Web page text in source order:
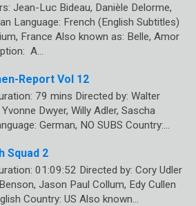
Jean-Luc Bideau, Danièle Delorme,
Language: French (English Subtitles)
France Also known as: Belle, Amor
A…
Report Vol 12
79 mins Directed by: Walter
Dwyer, Willy Adler, Sascha
German, NO SUBS Country:…
Squad 2
01:09:52 Directed by: Cory Udler
Jason Paul Collum, Edy Cullen
Country: US Also known…